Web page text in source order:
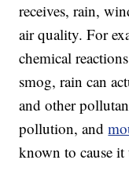
receives, rain,
air quality. For
chemical
smog, rain can
and other
pollution, and
known to cause it